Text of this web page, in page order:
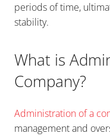
periods of time,
stability.
What is
Company?
Administration of a
management and